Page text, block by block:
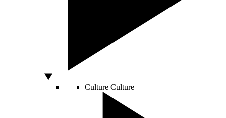
Culture Culture